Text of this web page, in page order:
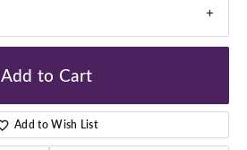
Add to Cart
Add to Wish List